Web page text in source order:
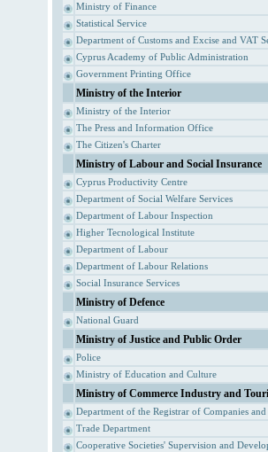
Ministry of Finance
Statistical Service
Department of Customs and Excise and VAT
Cyprus Academy of Public Administration
Government Printing Office
Ministry of the Interior
Ministry of the Interior
The Press and Information Office
The Citizen's Charter
Ministry of Labour and Social Insurance
Cyprus Productivity Centre
Department of Social Welfare Services
Department of Labour Inspection
Higher Tecnological Institute
Department of Labour
Department of Labour Relations
Social Insurance Services
Ministry of Defence
National Guard
Ministry of Justice and Public Order
Police
Ministry of Education and Culture
Ministry of Commerce Industry and
Department of the Registrar of Companies
Trade Department
Cooperative Societies' Supervision and